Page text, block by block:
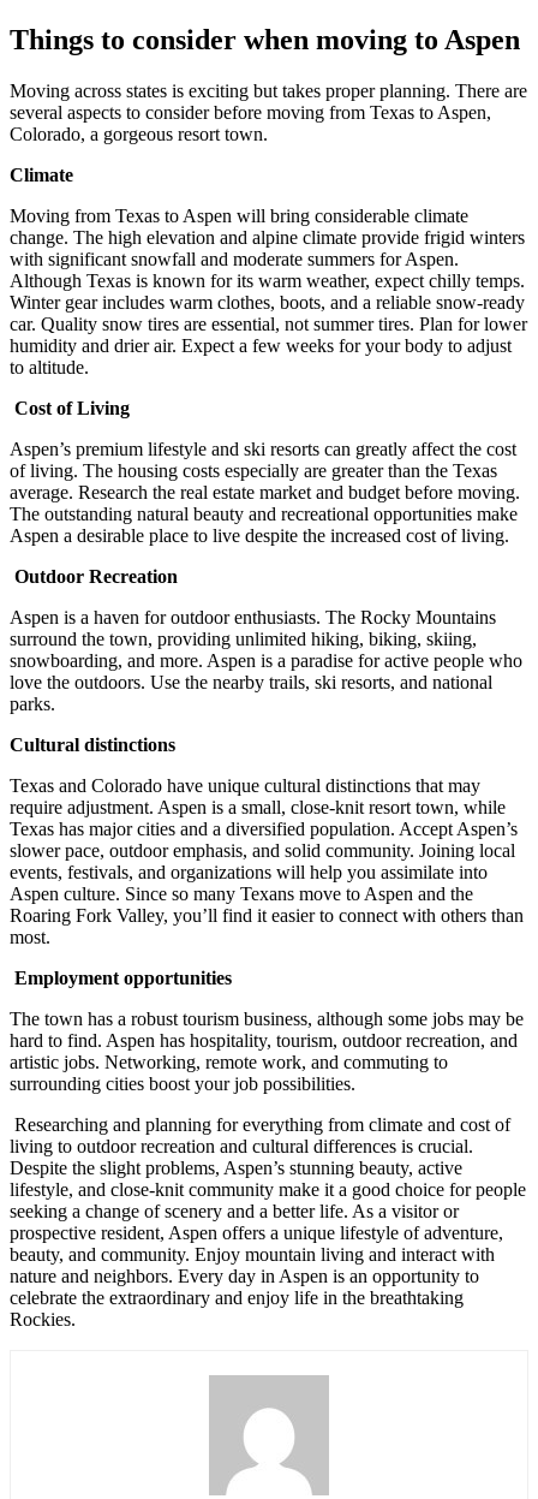
Things to consider when moving to Aspen
Moving across states is exciting but takes proper planning. There are
several aspects to consider before moving from Texas to Aspen,
Colorado, a gorgeous resort town.
Climate
Moving from Texas to Aspen will bring considerable climate
change. The high elevation and alpine climate provide frigid winters
with significant snowfall and moderate summers for Aspen.
Although Texas is known for its warm weather, expect chilly temps.
Winter gear includes warm clothes, boots, and a reliable snow-ready
car. Quality snow tires are essential, not summer tires. Plan for lower
humidity and drier air. Expect a few weeks for your body to adjust
to altitude.
Cost of Living
Aspen’s premium lifestyle and ski resorts can greatly affect the cost
of living. The housing costs especially are greater than the Texas
average. Research the real estate market and budget before moving.
The outstanding natural beauty and recreational opportunities make
Aspen a desirable place to live despite the increased cost of living.
Outdoor Recreation
Aspen is a haven for outdoor enthusiasts. The Rocky Mountains
surround the town, providing unlimited hiking, biking, skiing,
snowboarding, and more. Aspen is a paradise for active people who
love the outdoors. Use the nearby trails, ski resorts, and national
parks.
Cultural distinctions
Texas and Colorado have unique cultural distinctions that may
require adjustment. Aspen is a small, close-knit resort town, while
Texas has major cities and a diversified population. Accept Aspen’s
slower pace, outdoor emphasis, and solid community. Joining local
events, festivals, and organizations will help you assimilate into
Aspen culture. Since so many Texans move to Aspen and the
Roaring Fork Valley, you’ll find it easier to connect with others than
most.
Employment opportunities
The town has a robust tourism business, although some jobs may be
hard to find. Aspen has hospitality, tourism, outdoor recreation, and
artistic jobs. Networking, remote work, and commuting to
surrounding cities boost your job possibilities.
Researching and planning for everything from climate and cost of
living to outdoor recreation and cultural differences is crucial.
Despite the slight problems, Aspen’s stunning beauty, active
lifestyle, and close-knit community make it a good choice for people
seeking a change of scenery and a better life. As a visitor or
prospective resident, Aspen offers a unique lifestyle of adventure,
beauty, and community. Enjoy mountain living and interact with
nature and neighbors. Every day in Aspen is an opportunity to
celebrate the extraordinary and enjoy life in the breathtaking
Rockies.